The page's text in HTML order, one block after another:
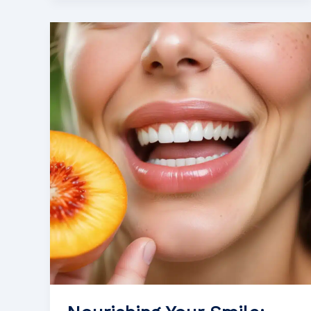
Nutrition
and
Oral
Cancer
Treatment